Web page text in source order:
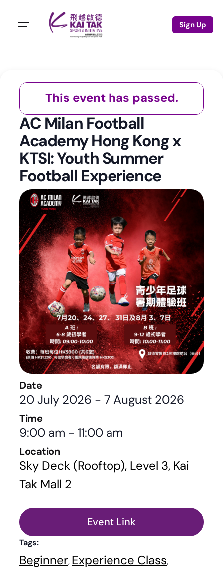
Sign Up
This event has passed.
AC Milan Football
Academy Hong Kong x
KTSI: Youth Summer
Football Experience
Date
20 July 2026 - 7 August 2026
Time
9:00 am - 11:00 am
Location
Sky Deck (Rooftop), Level 3, Kai
Tak Mall 2
Event Link
Tags:
Beginner, Experience Class,